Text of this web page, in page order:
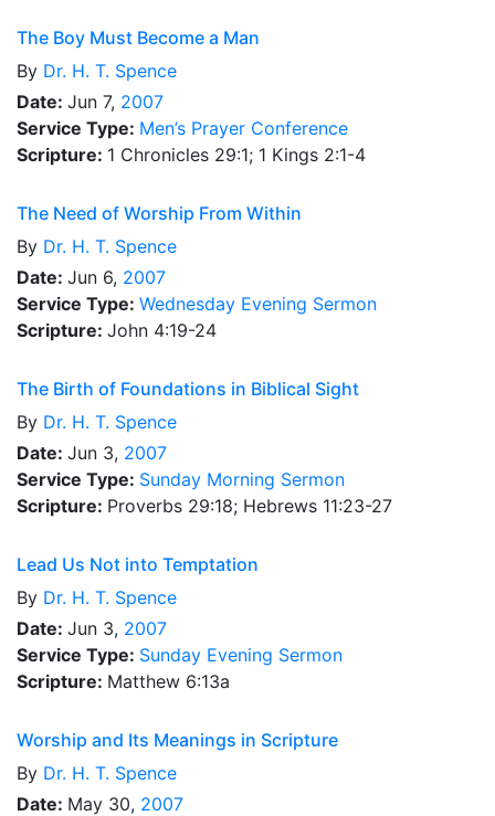
The Boy Must Become a Man
By Dr. H. T. Spence
Date: Jun 7, 2007
Service Type: Men’s Prayer Conference
Scripture: 1 Chronicles 29:1; 1 Kings 2:1-4
The Need of Worship From Within
By Dr. H. T. Spence
Date: Jun 6, 2007
Service Type: Wednesday Evening Sermon
Scripture: John 4:19-24
The Birth of Foundations in Biblical Sight
By Dr. H. T. Spence
Date: Jun 3, 2007
Service Type: Sunday Morning Sermon
Scripture: Proverbs 29:18; Hebrews 11:23-27
Lead Us Not into Temptation
By Dr. H. T. Spence
Date: Jun 3, 2007
Service Type: Sunday Evening Sermon
Scripture: Matthew 6:13a
Worship and Its Meanings in Scripture
By Dr. H. T. Spence
Date: May 30, 2007